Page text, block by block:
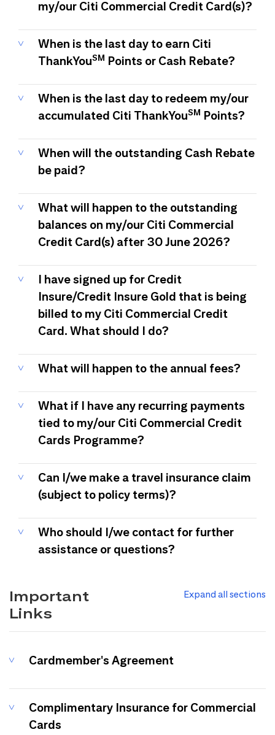
my/our Citi Commercial Credit Card(s)?
When is the last day to earn Citi
ThankYouSM Points or Cash Rebate?
When is the last day to redeem my/our
accumulated Citi ThankYouSM Points?
When will the outstanding Cash Rebate
be paid?
What will happen to the outstanding
balances on my/our Citi Commercial
Credit Card(s) after 30 June 2026?
I have signed up for Credit
Insure/Credit Insure Gold that is being
billed to my Citi Commercial Credit
Card. What should I do?
What will happen to the annual fees?
What if I have any recurring payments
tied to my/our Citi Commercial Credit
Cards Programme?
Can I/we make a travel insurance claim
(subject to policy terms)?
Who should I/we contact for further
assistance or questions?
Important
Links
Expand all sections
Cardmember's Agreement
Complimentary Insurance for Commercial
Cards